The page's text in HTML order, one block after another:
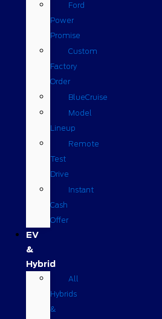
Ford
Power
Promise
Custom
Factory
Order
BlueCruise
Model
Lineup
Remote
Test
Drive
Instant
Cash
Offer
EV
&
Hybrid
All
Hybrids
&